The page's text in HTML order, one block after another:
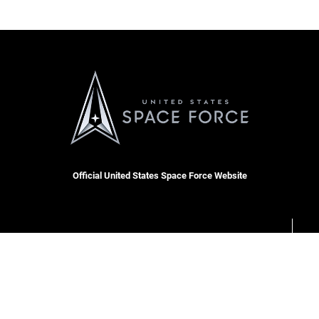
Official United States Space Force Website